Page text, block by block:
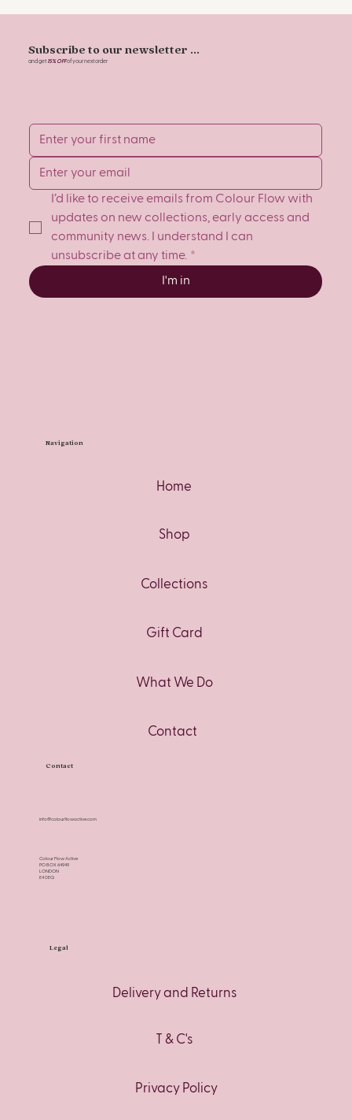
Subscribe to our newsletter ...
and get 15% OFFof your next order
I’d like to receive emails from Colour Flow with
updates on new collections, early access and
community news. I understand I can
unsubscribe at any time. *
I'm in
Navigation
Home
Shop
Collections
Gift Card
What We Do
Contact
Contact
info@colourflowactive.com
Colour Flow Active
PO BOX 64949
LONDON
E4 0EQ
Legal
Delivery and Returns
T & C's
Privacy Policy